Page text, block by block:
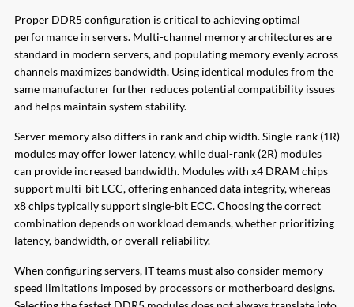
Proper DDR5 configuration is critical to achieving optimal
performance in servers. Multi-channel memory architectures are
standard in modern servers, and populating memory evenly across
channels maximizes bandwidth. Using identical modules from the
same manufacturer further reduces potential compatibility issues
and helps maintain system stability.
Server memory also differs in rank and chip width. Single-rank (1R)
modules may offer lower latency, while dual-rank (2R) modules
can provide increased bandwidth. Modules with x4 DRAM chips
support multi-bit ECC, offering enhanced data integrity, whereas
x8 chips typically support single-bit ECC. Choosing the correct
combination depends on workload demands, whether prioritizing
latency, bandwidth, or overall reliability.
When configuring servers, IT teams must also consider memory
speed limitations imposed by processors or motherboard designs.